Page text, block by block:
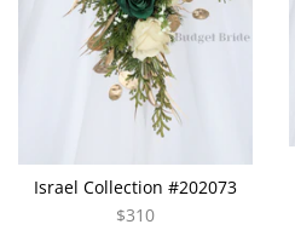
Israel Collection #202073
$310